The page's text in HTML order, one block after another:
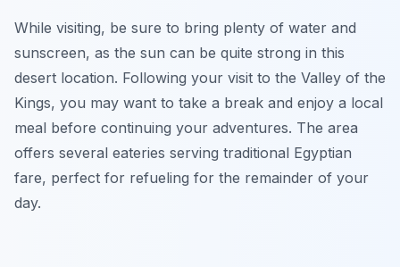
While visiting, be sure to bring plenty of water and
sunscreen, as the sun can be quite strong in this
desert location. Following your visit to the Valley of the
Kings, you may want to take a break and enjoy a local
meal before continuing your adventures. The area
offers several eateries serving traditional Egyptian
fare, perfect for refueling for the remainder of your
day.